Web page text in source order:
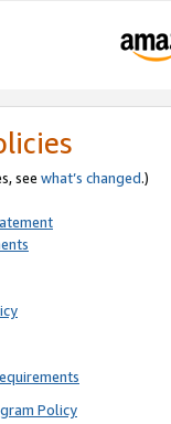
see what’s changed.)
Policy